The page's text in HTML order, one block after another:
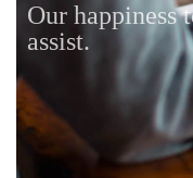
Our happiness
assist.